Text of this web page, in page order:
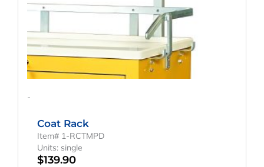
-
Coat Rack
Item# 1-RCTMPD
Units: single
$139.90